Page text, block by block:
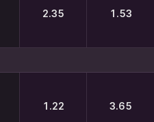
2.35 1.53
1.22 3.65